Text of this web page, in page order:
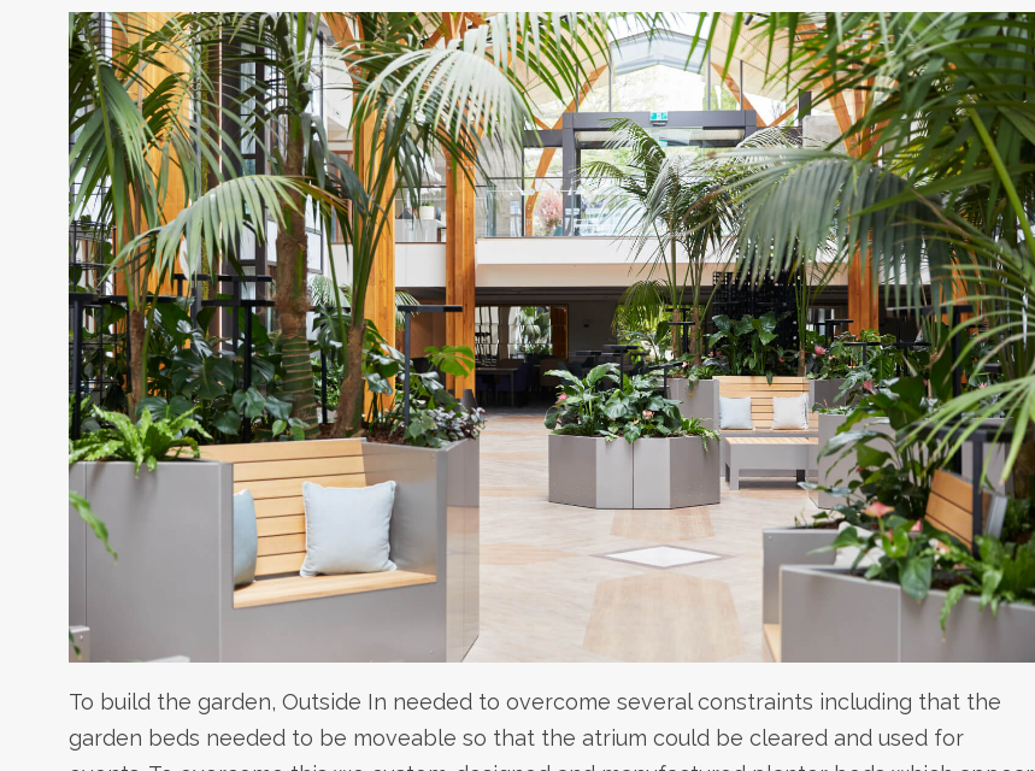
To build the garden, Outside In needed to overcome several constraints including that the
garden beds needed to be moveable so that the atrium could be cleared and used for